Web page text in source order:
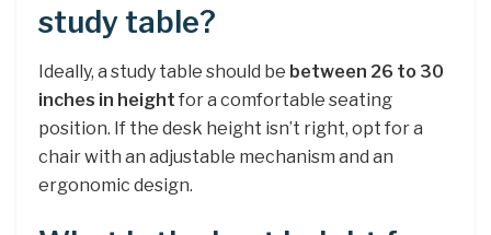
study table?
Ideally, a study table should be between 26 to 30
inches in height for a comfortable seating
position. If the desk height isn’t right, opt for a
chair with an adjustable mechanism and an
ergonomic design.